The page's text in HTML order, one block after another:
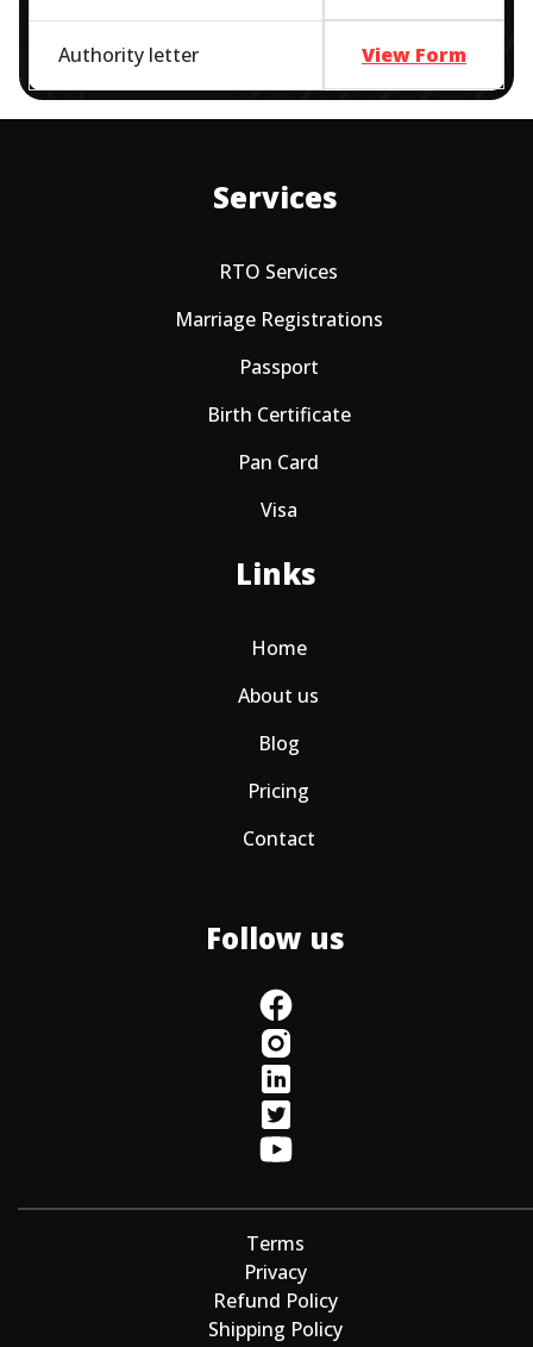
Authority letter View Form
Services
RTO Services
Marriage Registrations
Passport
Birth Certificate
Pan Card
Visa
Links
Home
About us
Blog
Pricing
Contact
Follow us
Terms
Privacy
Refund Policy
Shipping Policy